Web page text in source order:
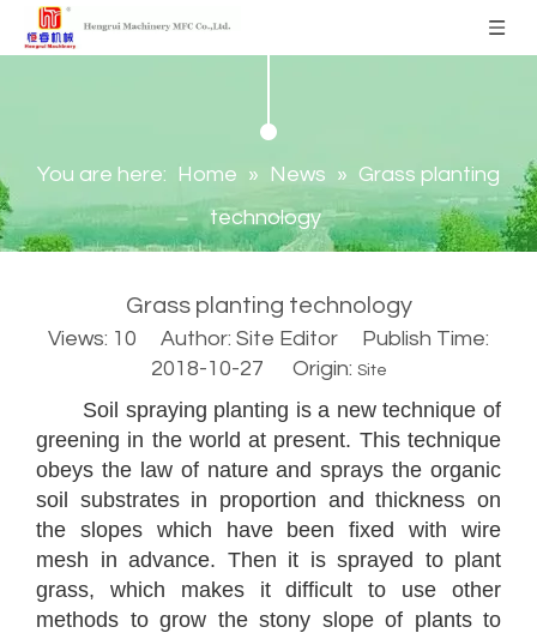
You are here: Home » News » Grass planting
technology
Grass planting technology
Views: 10 Author: Site Editor Publish Time:
2018-10-27 Origin: Site
Soil spraying planting is a new technique of
greening in the world at present. This technique
obeys the law of nature and sprays the organic
soil substrates in proportion and thickness on
the slopes which have been fixed with wire
mesh in advance. Then it is sprayed to plant
grass, which makes it difficult to use other
methods to grow the stony slope of plants to